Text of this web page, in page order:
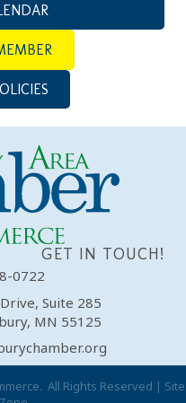
GET IN TOUCH!
0722
Suite 285
MN 55125
All Rights Reserved | Site